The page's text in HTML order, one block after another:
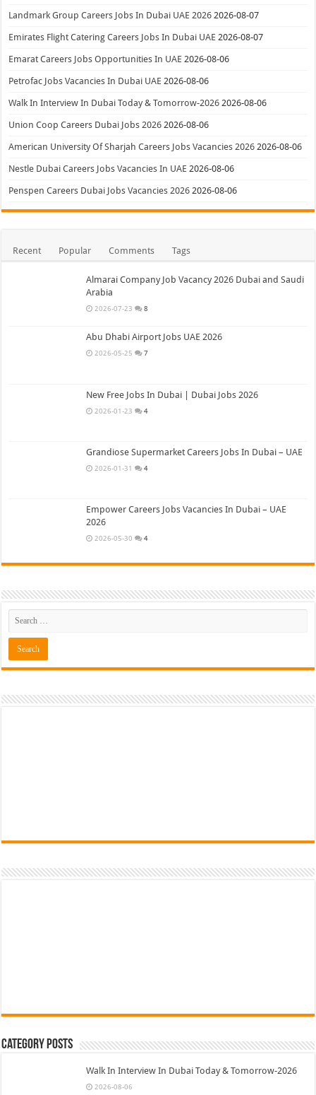
Landmark Group Careers Jobs In Dubai UAE 2026 2026-08-07
Emirates Flight Catering Careers Jobs In Dubai UAE 2026-08-07
Emarat Careers Jobs Opportunities In UAE 2026-08-06
Petrofac Jobs Vacancies In Dubai UAE 2026-08-06
Walk In Interview In Dubai Today & Tomorrow-2026 2026-08-06
Union Coop Careers Dubai Jobs 2026 2026-08-06
American University Of Sharjah Careers Jobs Vacancies 2026 2026-08-06
Nestle Dubai Careers Jobs Vacancies In UAE 2026-08-06
Penspen Careers Dubai Jobs Vacancies 2026 2026-08-06
Recent Popular Comments Tags
Almarai Company Job Vacancy 2026 Dubai and Saudi
Arabia
2026-07-23 8
Abu Dhabi Airport Jobs UAE 2026
2026-05-25 7
New Free Jobs In Dubai | Dubai Jobs 2026
2026-01-23 4
Grandiose Supermarket Careers Jobs In Dubai – UAE
2026-01-31 4
Empower Careers Jobs Vacancies In Dubai – UAE
2026
2026-05-30 4
Category Posts
Walk In Interview In Dubai Today & Tomorrow-2026
2026-08-06